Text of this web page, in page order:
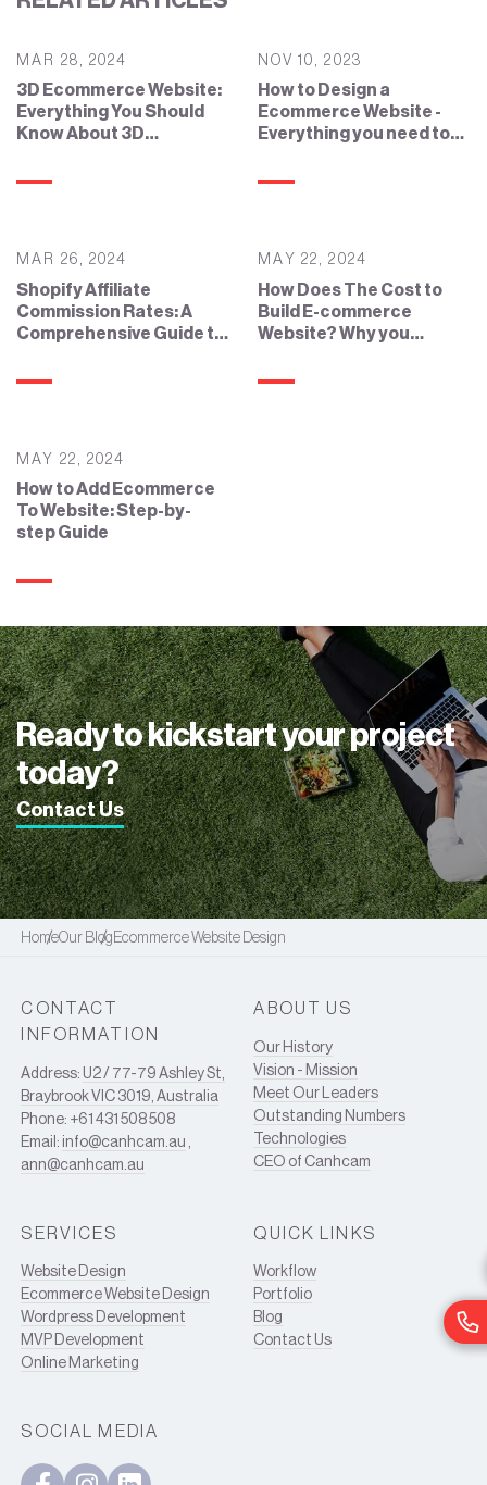
MAR 28, 2024
3D Ecommerce Website:
Everything You Should
Know About 3D
NOV 10, 2023
How to Design a
Ecommerce Website -
Everything you need to
MAR 26, 2024
Shopify Affiliate
Commission Rates: A
Comprehensive Guide to
Program
MAY 22, 2024
How Does The Cost to
Build E-commerce
Website? Why you
MAY 22, 2024
How to Add Ecommerce
To Website: Step-by-
step Guide
Ready to kickstart your project
today?
Contact Us
HomeOur Blog Ecommerce Website Design
CONTACT
INFORMATION
Address:U2 / 77-79 Ashley St,
Braybrook VIC 3019, Australia
Phone: +61 431 508 508
Email:info@canhcam.au
ann@canhcam.au
ABOUT US
Our History
Vision - Mission
Meet Our Leaders
Outstanding Numbers
Technologies
CEO of Canhcam
SERVICES
Website Design
Ecommerce Website Design
Wordpress Development
MVP Development
Online Marketing
QUICK LINKS
Workflow
Portfolio
Blog
Contact Us
SOCIAL MEDIA